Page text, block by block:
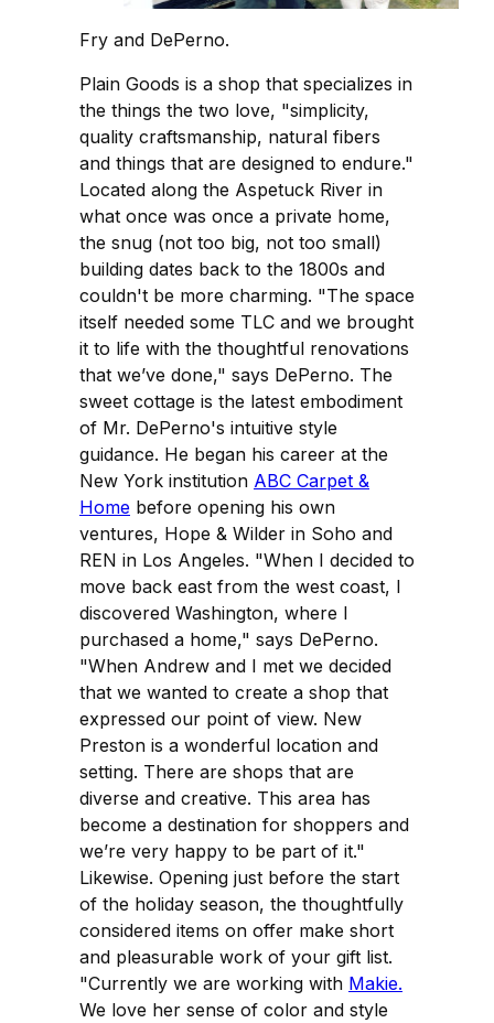
Fry and DePerno.
Plain Goods is a shop that specializes in
the things the two love, "simplicity,
quality craftsmanship, natural fibers
and things that are designed to endure."
Located along the Aspetuck River in
what once was once a private home,
the snug (not too big, not too small)
building dates back to the 1800s and
couldn't be more charming. "The space
itself needed some TLC and we brought
it to life with the thoughtful renovations
that we’ve done," says DePerno. The
sweet cottage is the latest embodiment
of Mr. DePerno's intuitive style
guidance. He began his career at the
New York institution ABC Carpet &
Home before opening his own
ventures, Hope & Wilder in Soho and
REN in Los Angeles. "When I decided to
move back east from the west coast, I
discovered Washington, where I
purchased a home," says DePerno.
"When Andrew and I met we decided
that we wanted to create a shop that
expressed our point of view. New
Preston is a wonderful location and
setting. There are shops that are
diverse and creative. This area has
become a destination for shoppers and
we’re very happy to be part of it."
Likewise. Opening just before the start
of the holiday season, the thoughtfully
considered items on offer make short
and pleasurable work of your gift list.
"Currently we are working with Makie.
We love her sense of color and style